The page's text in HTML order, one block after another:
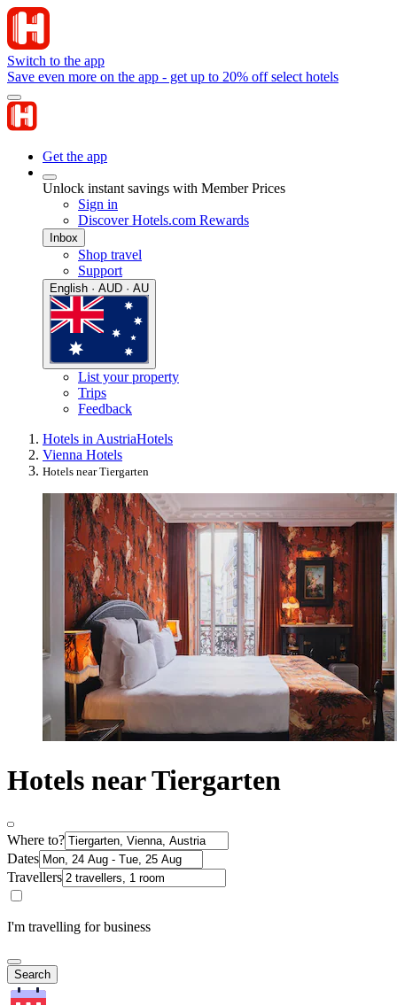
Switch to the app
Save even more on the app - get up to 20% off select hotels
Get the app
Unlock instant savings with Member Prices
Sign in
Discover Hotels.com Rewards
Inbox
Shop travel
Support
English · AUD · AU
List your property
Trips
Feedback
Hotels in AustriaHotels
Vienna Hotels
Hotels near Tiergarten
Hotels near Tiergarten
Where to?
Dates
Travellers
I'm travelling for business
Search